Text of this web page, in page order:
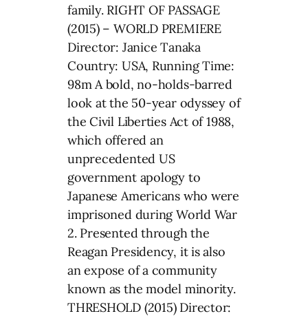
family. RIGHT OF PASSAGE
(2015) – WORLD PREMIERE
Director: Janice Tanaka
Country: USA, Running Time:
98m A bold, no-holds-barred
look at the 50-year odyssey of
the Civil Liberties Act of 1988,
which offered an
unprecedented US
government apology to
Japanese Americans who were
imprisoned during World War
2. Presented through the
Reagan Presidency, it is also
an expose of a community
known as the model minority.
THRESHOLD (2015) Director: